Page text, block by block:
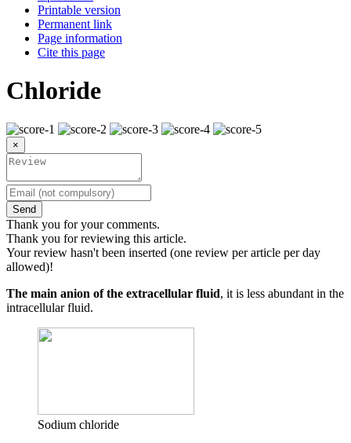
Printable version
Permanent link
Page information
Cite this page
Chloride
×
Send
Thank you for your comments.
Thank you for reviewing this article.
Your review hasn't been inserted (one review per article per day
allowed)!
The main anion of the extracellular fluid, it is less abundant in the
intracellular fluid.
Sodium chloride